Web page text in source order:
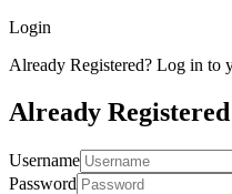
Login
Already Registered? Log in to
Already Registered
Username
Password